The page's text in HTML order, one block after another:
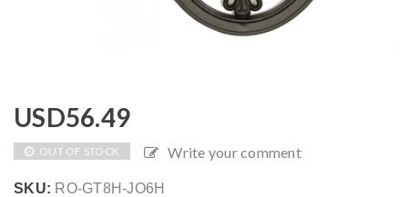
USD56.49
OUT OF STOCK Write your comment
SKU: RO-GT8H-JO6H